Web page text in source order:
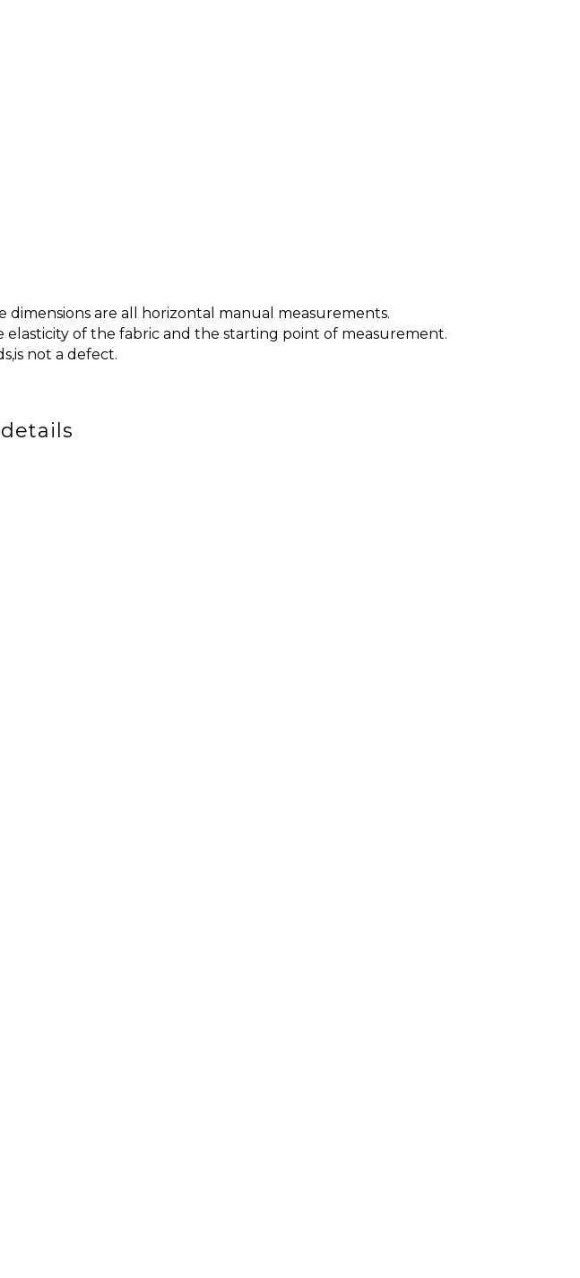
are all horizontal manual measurements.
of the fabric and the starting point of measurement.
not a defect.